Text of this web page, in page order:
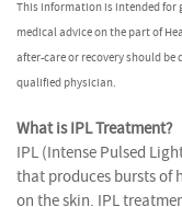
This information is intended for
medical advice on the part of
after-care or recovery should
qualified physician.
What is IPL Treatment?
IPL (Intense Pulsed
that produces bursts of
on the skin. IPL